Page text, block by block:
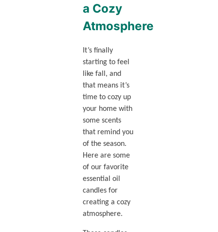
a Cozy
Atmosphere
It’s finally
starting to feel
like fall, and
that means it’s
time to cozy up
your home with
some scents
that remind you
of the season.
Here are some
of our favorite
essential oil
candles for
creating a cozy
atmosphere.